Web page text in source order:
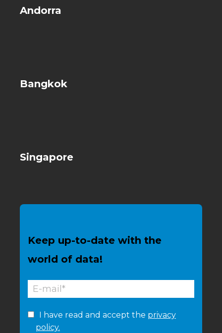
Andorra
Bangkok
Singapore
Keep up-to-date with the
world of data!
I have read and accept the privacy
policy.